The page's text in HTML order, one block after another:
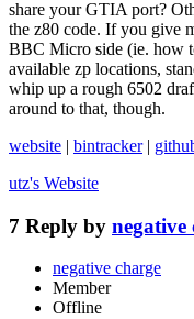
share your GTIA port?
the z80 code. If you give
BBC Micro side (ie. how
available zp locations,
whip up a rough 6502
around to that, though.
website | bintracker|
utz's Website
7 Reply by negative
negative charge
Member
Offline